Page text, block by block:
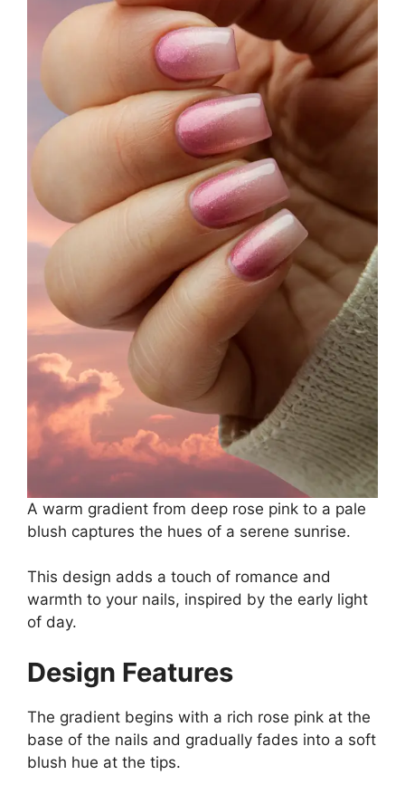
A warm gradient from deep rose pink to a pale
blush captures the hues of a serene sunrise.
This design adds a touch of romance and
warmth to your nails, inspired by the early light
of day.
Design Features
The gradient begins with a rich rose pink at the
base of the nails and gradually fades into a soft
blush hue at the tips.